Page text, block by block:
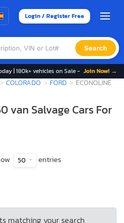
Login / Register Free
Search
| 180k+ vehicles on Sale - Join Now! →
COLORADO FORD
ECONOLINE
van Salvage Cars For
50 entries
matching your search